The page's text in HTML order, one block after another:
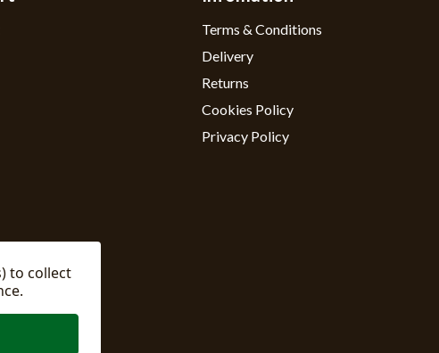
Terms & Conditions
Delivery
Returns
Cookies Policy
Privacy Policy
to collect